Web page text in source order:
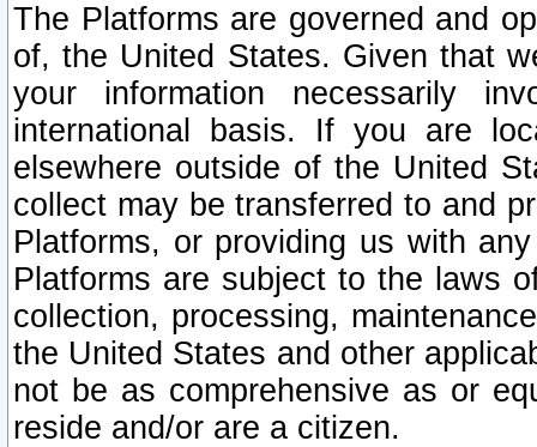
The Platforms are governed and
of, the United States. Given that
your information necessarily
international basis. If you are
elsewhere outside of the United
collect may be transferred to and
Platforms, or providing us with
Platforms are subject to the laws
collection, processing,
the United States and other
not be as comprehensive as or
reside and/or are a citizen.